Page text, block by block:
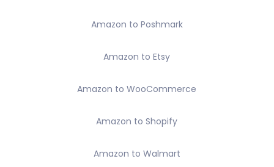
Amazon to Poshmark
Amazon to Etsy
Amazon to WooCommerce
Amazon to Shopify
Amazon to Walmart